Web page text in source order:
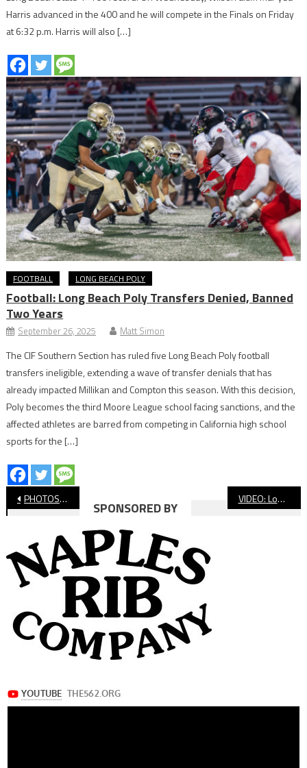
Harris advanced in the 400 and he will compete in the Finals on Friday
at 6:32 p.m. Harris will also […]
FOOTBALL LONG BEACH POLY
Football: Long Beach Poly Transfers Denied, Banned
Two Years
September 26, 2025 Matt Simon
The CIF Southern Section has ruled five Long Beach Poly football
transfers ineligible, extending a wave of transfer denials that has
already impacted Millikan and Compton this season. With this decision,
Poly becomes the third Moore League school facing sanctions, and the
affected athletes are barred from competing in California high school
sports for the […]
Post
navigation
PHOTOS: Long Beach Poly vs Millikan Girls’ Basketball VIDEO: Long Beach Poly vs Millikan Basketball
SPONSORED BY